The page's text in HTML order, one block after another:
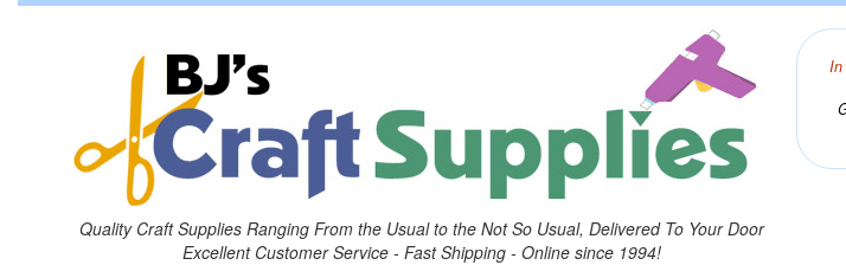
Quality Craft Supplies Ranging From the Usual to the Not So Usual, Delivered To Your Door
Excellent Customer Service - Fast Shipping - Online since 1994!
In